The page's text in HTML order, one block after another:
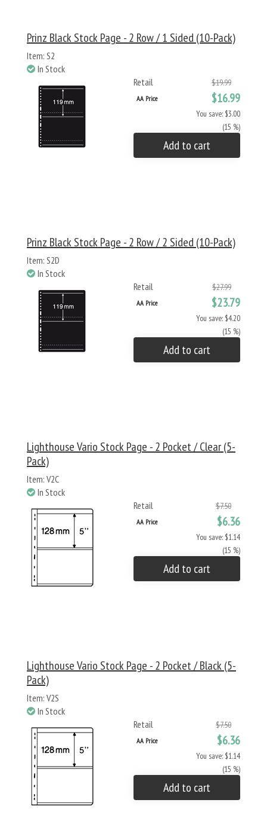
Prinz Black Stock Page - 2 Row / 1 Sided (10-Pack)
Item: S2
In Stock
Retail
$19.99
AA Price $16.99
You save: $3.00
(15 %)
Add to cart
Prinz Black Stock Page - 2 Row / 2 Sided (10-Pack)
Item: S2D
In Stock
Retail
$27.99
AA Price $23.79
You save: $4.20
(15 %)
Add to cart
Lighthouse Vario Stock Page - 2 Pocket / Clear (5-
Pack)
Item: V2C
In Stock
Retail
$7.50
AA Price $6.36
You save: $1.14
(15 %)
Add to cart
Lighthouse Vario Stock Page - 2 Pocket / Black (5-
Pack)
Item: V2S
In Stock
Retail
$7.50
AA Price $6.36
You save: $1.14
(15 %)
Add to cart